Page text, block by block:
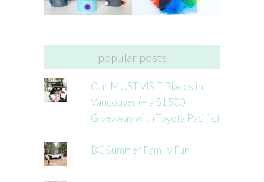
popular posts
Our MUST VISIT Places in
Vancouver (+ a $1500
Giveaway with Toyota Pacific)
BC Summer Family Fun